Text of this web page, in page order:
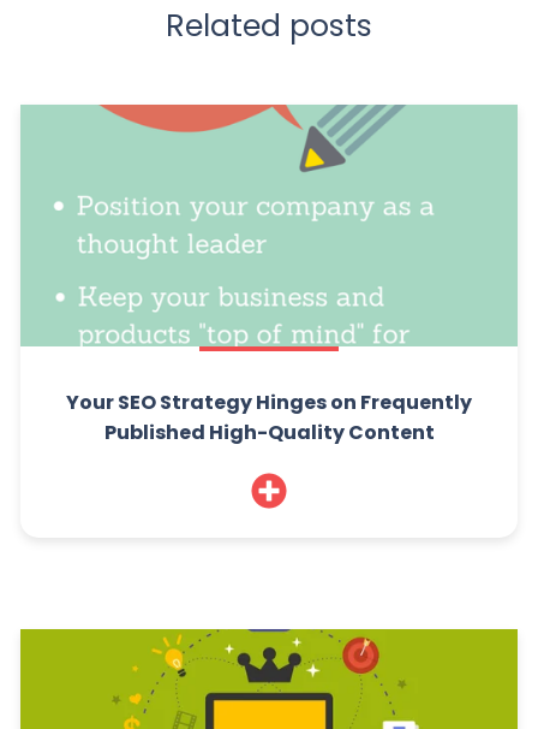
Related posts
Your SEO Strategy Hinges on Frequently
Published High-Quality Content